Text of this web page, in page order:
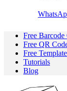
Free Barcode
Free QR
Free
Tutorials
Blog